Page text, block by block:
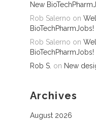
New
Rob Salerno on
BioTechPharmJobs!
Rob Salerno on
BioTechPharmJobs!
Rob S. on New
Archives
August 2026